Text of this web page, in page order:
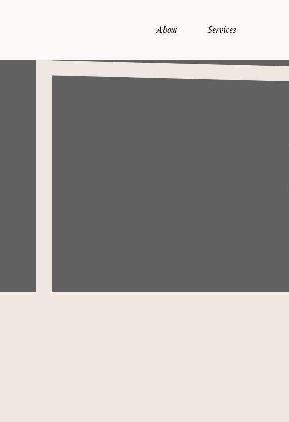
About Services